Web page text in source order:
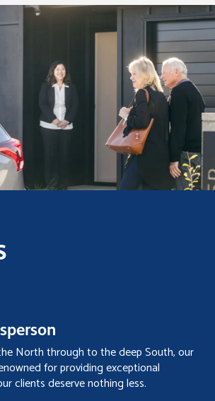
North through to the deep South, our
for providing exceptional
clients deserve nothing less.